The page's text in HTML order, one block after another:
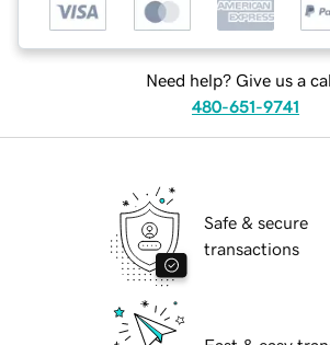
Need help? Give us a
480-651-9741
Safe & secure
transactions